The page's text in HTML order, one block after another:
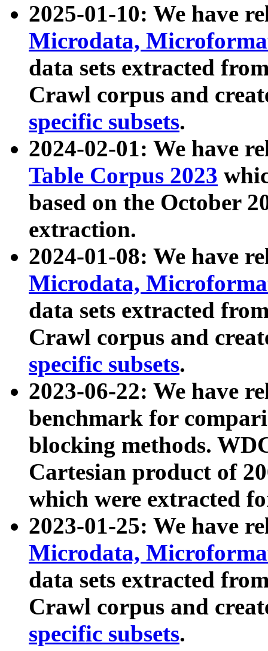
2025-01-10: We have
Microdata,
data sets extracted
Crawl corpus and
specific subsets.
2024-02-01: We have
Table Corpus 2023
based on the October
extraction.
2024-01-08: We have
Microdata,
data sets extracted
Crawl corpus and
specific subsets.
2023-06-22: We have
benchmark for
blocking methods.
Cartesian product of
which were extracted
2023-01-25: We have
Microdata,
data sets extracted
Crawl corpus and
specific subsets.